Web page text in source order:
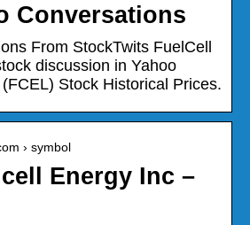
Conversations
From StockTwits FuelCell
discussion in Yahoo
(FCEL) Stock Historical Prices.
› symbol
Energy Inc –